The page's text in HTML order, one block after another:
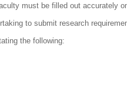
must be filled out accurately
to submit research
the following: